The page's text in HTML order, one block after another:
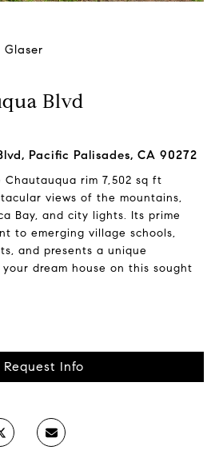
Blvd
Pacific Palisades, CA 90272
Chautauqua rim 7,502 sq ft
views of the mountains,
Bay, and city lights. Its prime
to emerging village schools,
and presents a unique
dream house on this sought
Request Info